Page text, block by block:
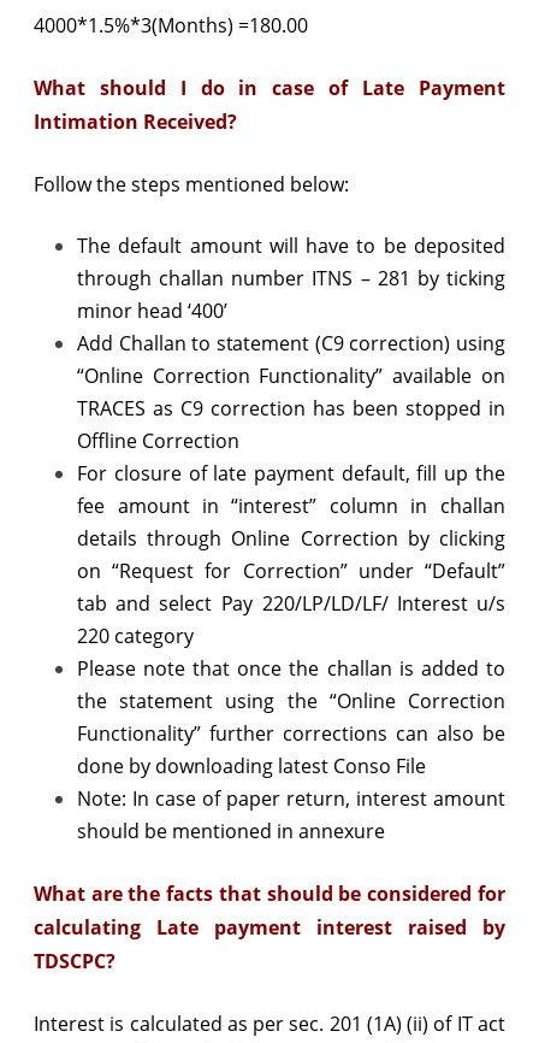
4000*1.5%*3(Months) =180.00
What should I do in case of Late Payment
Intimation Received?
Follow the steps mentioned below:
The default amount will have to be deposited
through challan number ITNS – 281 by ticking
minor head ‘400’
Add Challan to statement (C9 correction) using
“Online Correction Functionality” available on
TRACES as C9 correction has been stopped in
Offline Correction
For closure of late payment default, fill up the
fee amount in “interest” column in challan
details through Online Correction by clicking
on “Request for Correction” under “Default”
tab and select Pay 220/LP/LD/LF/ Interest u/s
220 category
Please note that once the challan is added to
the statement using the “Online Correction
Functionality” further corrections can also be
done by downloading latest Conso File
Note: In case of paper return, interest amount
should be mentioned in annexure
What are the facts that should be considered for
calculating Late payment interest raised by
TDSCPC?
Interest is calculated as per sec. 201 (1A) (ii) of IT act